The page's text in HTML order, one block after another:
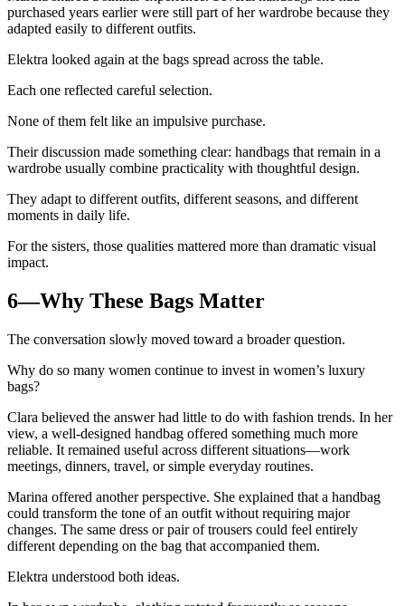
purchased years earlier were still part of her wardrobe because they
adapted easily to different outfits.
Elektra looked again at the bags spread across the table.
Each one reflected careful selection.
None of them felt like an impulsive purchase.
Their discussion made something clear: handbags that remain in a
wardrobe usually combine practicality with thoughtful design.
They adapt to different outfits, different seasons, and different
moments in daily life.
For the sisters, those qualities mattered more than dramatic visual
impact.
6—Why These Bags Matter
The conversation slowly moved toward a broader question.
Why do so many women continue to invest in women’s luxury
bags?
Clara believed the answer had little to do with fashion trends. In her
view, a well-designed handbag offered something much more
reliable. It remained useful across different situations—work
meetings, dinners, travel, or simple everyday routines.
Marina offered another perspective. She explained that a handbag
could transform the tone of an outfit without requiring major
changes. The same dress or pair of trousers could feel entirely
different depending on the bag that accompanied them.
Elektra understood both ideas.